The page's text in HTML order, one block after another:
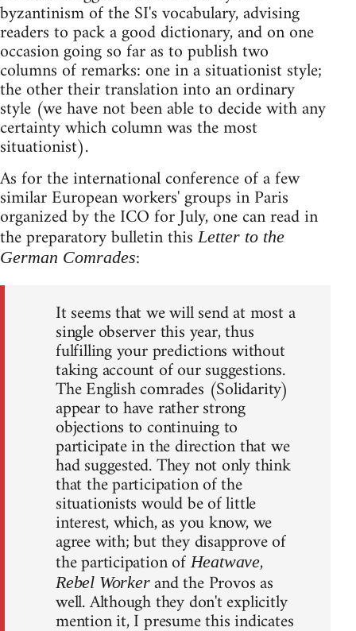
byzantinism of the SI's vocabulary, advising
readers to pack a good dictionary, and on one
occasion going so far as to publish two
columns of remarks: one in a situationist style;
the other their translation into an ordinary
style (we have not been able to decide with any
certainty which column was the most
situationist).
As for the international conference of a few
similar European workers' groups in Paris
organized by the ICO for July, one can read in
the preparatory bulletin thisLetter to the
German Comrades:
It seems that we will send at most a
single observer this year, thus
fulfilling your predictions without
taking account of our suggestions.
The English comrades (Solidarity)
appear to have rather strong
objections to continuing to
participate in the direction that we
had suggested. They not only think
that the participation of the
situationists would be of little
interest, which, as you know, we
agree with; but they disapprove of
the participation ofHeatwave,
Rebel Workerand the Provos as
well. Although they don't explicitly
mention it, I presume this indicates